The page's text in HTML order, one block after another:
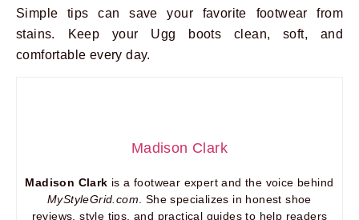
Simple tips can save your favorite footwear from
stains. Keep your Ugg boots clean, soft, and
comfortable every day.
Madison Clark
Madison Clark is a footwear expert and the voice behind
MyStyleGrid.com . She specializes in honest shoe
reviews, style tips, and practical guides to help readers